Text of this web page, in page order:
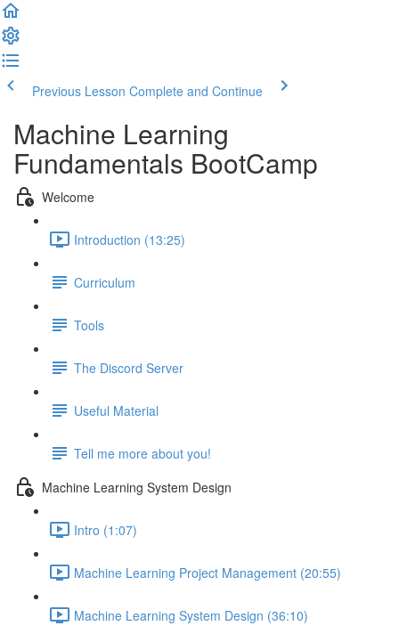
Previous Lesson Complete and Continue
Machine Learning
Fundamentals BootCamp
Welcome
Introduction (13:25)
Curriculum
Tools
The Discord Server
Useful Material
Tell me more about you!
Machine Learning System Design
Intro (1:07)
Machine Learning Project Management (20:55)
Machine Learning System Design (36:10)